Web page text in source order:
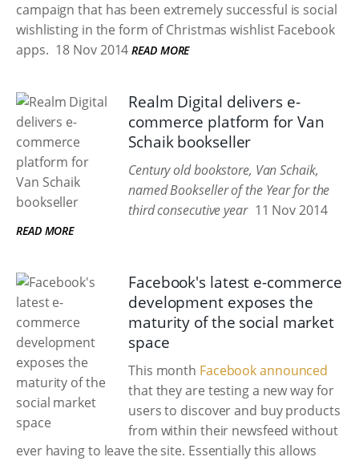
campaign that has been extremely successful is social
wishlisting in the form of Christmas wishlist Facebook
apps. 18 Nov 2014 READ MORE
Realm Digital delivers e-
commerce platform for Van
Schaik bookseller
Century old bookstore, Van Schaik,
named Bookseller of the Year for the
third consecutive year 11 Nov 2014
READ MORE
Facebook's latest e-commerce
development exposes the
maturity of the social market
space
This month Facebook announced
that they are testing a new way for
users to discover and buy products
from within their newsfeed without
ever having to leave the site. Essentially this allows